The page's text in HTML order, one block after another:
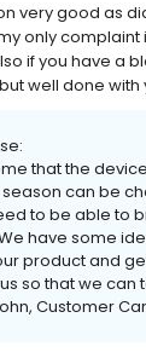
very good as
only complaint
if you have a
well done with
that the
can be
to be able to
have some
product and
so that we can
Customer